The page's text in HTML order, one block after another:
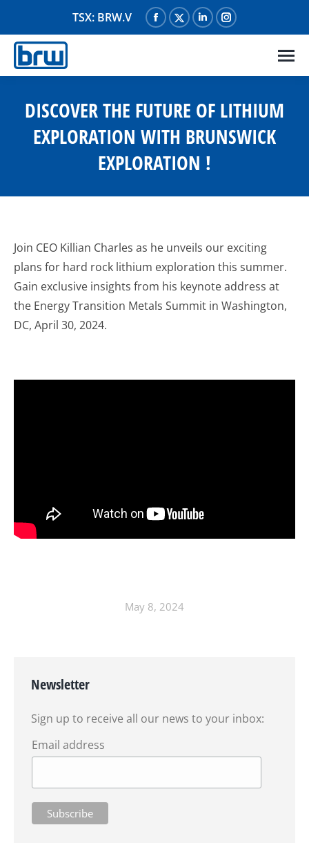
TSX: BRW.V
Facebook
page
in
new
window
X
page
in
new
window
Linkedin
page
in
new
window
Instagram
page
in
new
window
DISCOVER THE FUTURE OF LITHIUM
EXPLORATION WITH BRUNSWICK
EXPLORATION !
Join CEO Killian Charles as he unveils our exciting
plans for hard rock lithium exploration this summer.
Gain exclusive insights from his keynote address at
the Energy Transition Metals Summit in Washington,
DC, April 30, 2024.
May 8, 2024
Newsletter
Sign up to receive all our news to your inbox:
Email address